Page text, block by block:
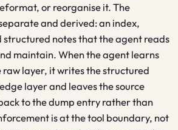
or reorganise it. The
and derived: an index,
structured notes that the agent reads
maintain. When the agent learns
layer, it writes the structured
layer and leaves the source
to the dump entry rather than
is at the tool boundary, not